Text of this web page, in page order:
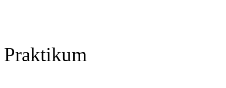
Praktikum